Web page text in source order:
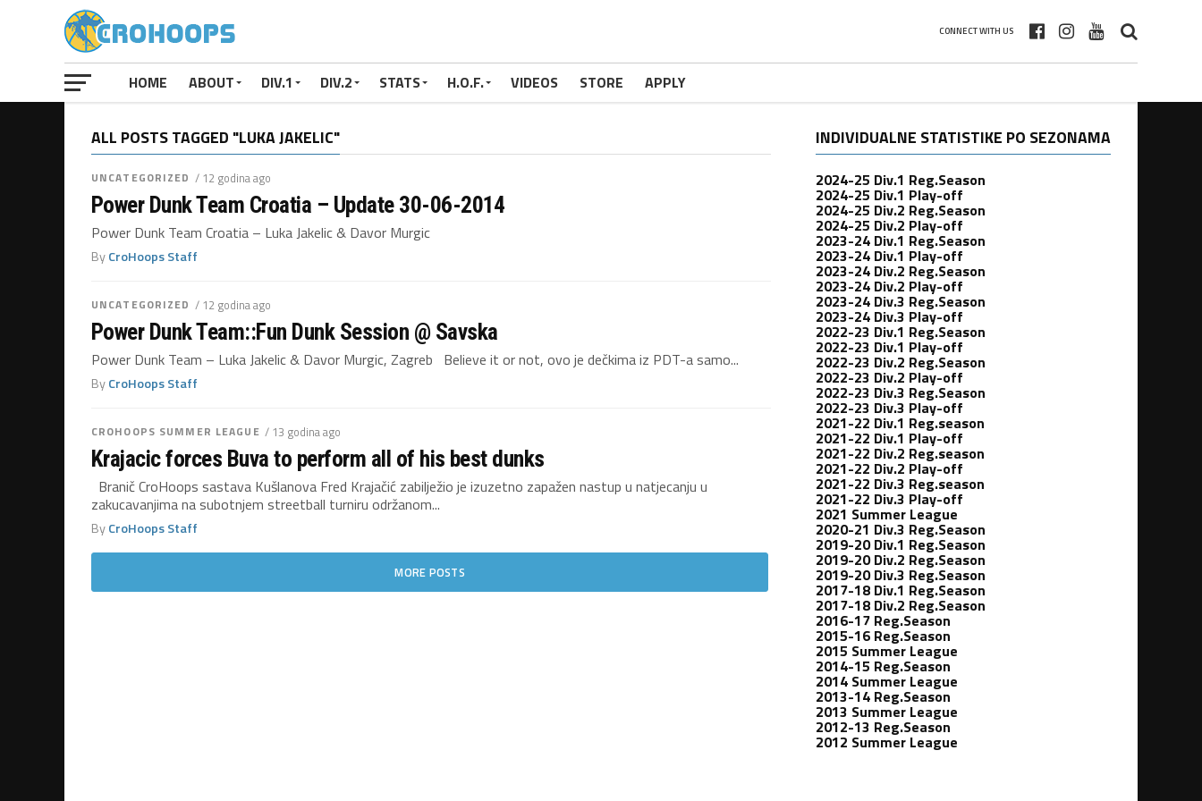
CONNECT WITH US
HOME ABOUT DIV.1 DIV.2 STATS H.O.F. VIDEOS STORE APPLY
ALL POSTS TAGGED "LUKA JAKELIC"
UNCATEGORIZED / 12 godina ago
Power Dunk Team Croatia – Update 30-06-2014
Power Dunk Team Croatia – Luka Jakelic & Davor Murgic
ByCroHoops Staff
UNCATEGORIZED / 12 godina ago
Power Dunk Team::Fun Dunk Session @ Savska
Power Dunk Team – Luka Jakelic & Davor Murgic, Zagreb Believe it or not, ovo je dečkima iz PDT-a samo...
ByCroHoops Staff
CROHOOPS SUMMER LEAGUE / 13 godina ago
Krajacic forces Buva to perform all of his best dunks
Branič CroHoops sastava Kušlanova Fred Krajačić zabilježio je izuzetno zapažen nastup u natjecanju u
zakucavanjima na subotnjem streetball turniru održanom...
ByCroHoops Staff
MORE POSTS
INDIVIDUALNE STATISTIKE PO SEZONAMA
2024-25 Div.1 Reg.Season
2024-25 Div.1 Play-off
2024-25 Div.2 Reg.Season
2024-25 Div.2 Play-off
2023-24 Div.1 Reg.Season
2023-24 Div.1 Play-off
2023-24 Div.2 Reg.Season
2023-24 Div.2 Play-off
2023-24 Div.3 Reg.Season
2023-24 Div.3 Play-off
2022-23 Div.1 Reg.Season
2022-23 Div.1 Play-off
2022-23 Div.2 Reg.Season
2022-23 Div.2 Play-off
2022-23 Div.3 Reg.Season
2022-23 Div.3 Play-off
2021-22 Div.1 Reg.season
2021-22 Div.1 Play-off
2021-22 Div.2 Reg.season
2021-22 Div.2 Play-off
2021-22 Div.3 Reg.season
2021-22 Div.3 Play-off
2021 Summer League
2020-21 Div.3 Reg.Season
2019-20 Div.1 Reg.Season
2019-20 Div.2 Reg.Season
2019-20 Div.3 Reg.Season
2017-18 Div.1 Reg.Season
2017-18 Div.2 Reg.Season
2016-17 Reg.Season
2015-16 Reg.Season
2015 Summer League
2014-15 Reg.Season
2014 Summer League
2013-14 Reg.Season
2013 Summer League
2012-13 Reg.Season
2012 Summer League